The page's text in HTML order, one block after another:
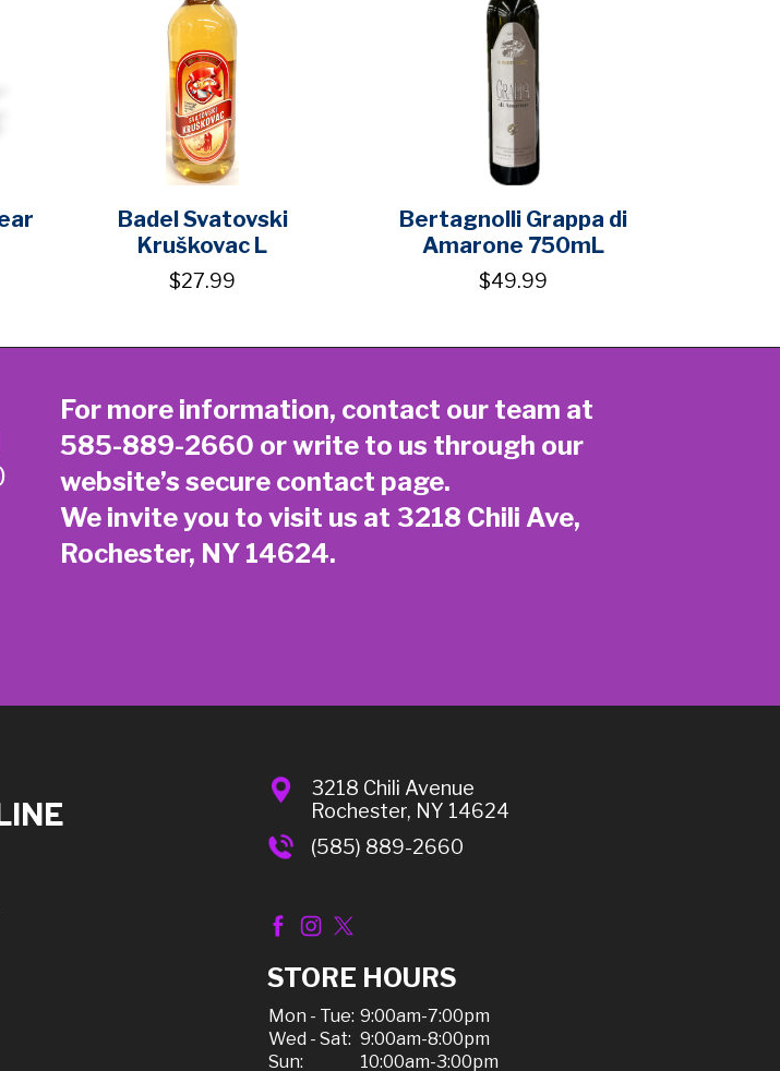
Badel Svatovski
Kruškovac L
$27.99
Bertagnolli Grappa di
Amarone 750mL
$49.99
For more information, contact our team at
585-889-2660 or write to us through our
website’s secure contact page.
We invite you to visit us at 3218 Chili Ave,
Rochester, NY 14624.
3218 Chili Avenue
Rochester, NY 14624
(585) 889-2660
STORE HOURS
Mon - Tue: 9:00am-7:00pm
Wed - Sat: 9:00am-8:00pm
Sun:
10:00am-3:00pm